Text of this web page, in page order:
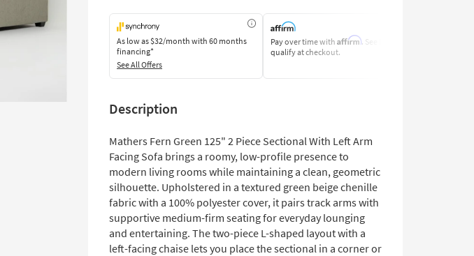
As low as$32/month with 60 months
financing*
See All Offers
Pay over time with Affirm. See if you
qualify at checkout.
Description
Mathers Fern Green 125" 2 Piece Sectional With Left Arm
Facing Sofa brings a roomy, low-profile presence to
modern living rooms while maintaining a clean, geometric
silhouette. Upholstered in a textured green beige chenille
fabric with a 100% polyester cover, it pairs track arms with
supportive medium-firm seating for everyday lounging
and entertaining. The two-piece L-shaped layout with a
left-facing chaise lets you place the sectional in a corner or